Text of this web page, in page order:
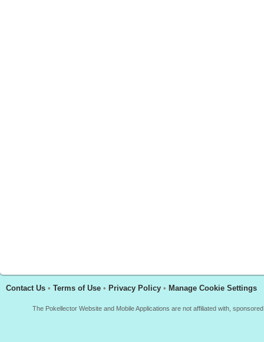
Contact Us • Terms of Use • Privacy Policy • Manage Cookie Settings
The Pokellector Website and Mobile Applications are not affiliated with,